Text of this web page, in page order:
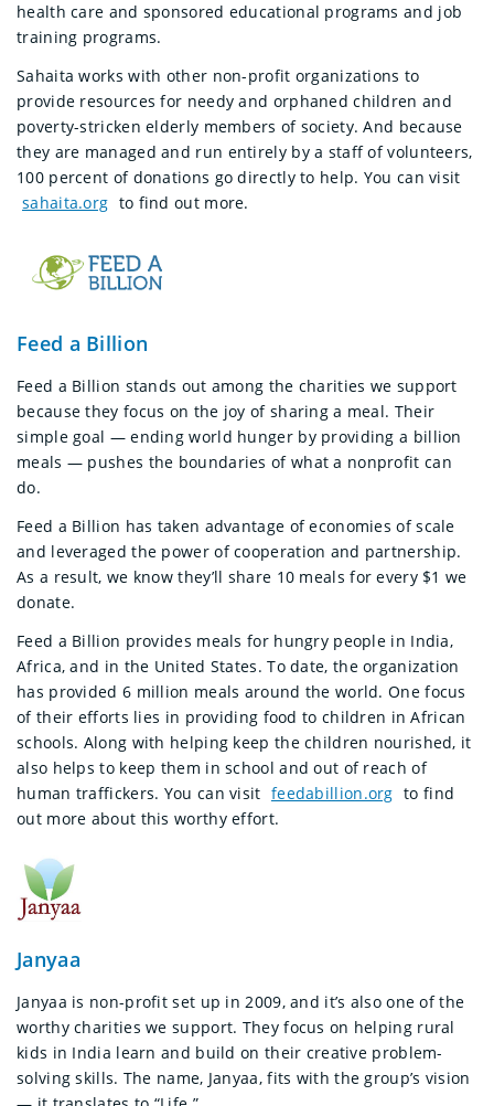
health care and sponsored educational programs and job
training programs.
Sahaita works with other non-profit organizations to
provide resources for needy and orphaned children and
poverty-stricken elderly members of society. And because
they are managed and run entirely by a staff of volunteers,
100 percent of donations go directly to help. You can visit
sahaita.org to find out more.
Feed a Billion
Feed a Billion stands out among the charities we support
because they focus on the joy of sharing a meal. Their
simple goal — ending world hunger by providing a billion
meals — pushes the boundaries of what a nonprofit can
do.
Feed a Billion has taken advantage of economies of scale
and leveraged the power of cooperation and partnership.
As a result, we know they’ll share 10 meals for every $1 we
donate.
Feed a Billion provides meals for hungry people in India,
Africa, and in the United States. To date, the organization
has provided 6 million meals around the world. One focus
of their efforts lies in providing food to children in African
schools. Along with helping keep the children nourished, it
also helps to keep them in school and out of reach of
human traffickers. You can visit feedabillion.org to find
out more about this worthy effort.
Janyaa
Janyaa is non-profit set up in 2009, and it’s also one of the
worthy charities we support. They focus on helping rural
kids in India learn and build on their creative problem-
solving skills. The name, Janyaa, fits with the group’s vision